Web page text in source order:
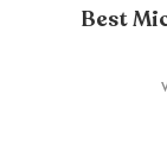
Best